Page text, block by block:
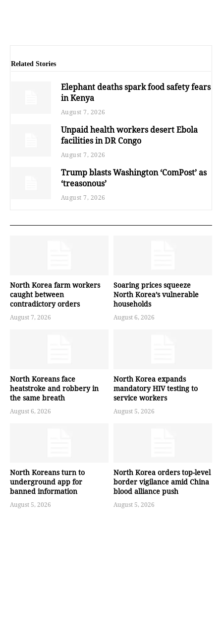
Related Stories
Elephant deaths spark food safety fears
in Kenya
August 7, 2026
Unpaid health workers desert Ebola
facilities in DR Congo
August 7, 2026
Trump blasts Washington ‘ComPost’ as
‘treasonous’
August 7, 2026
North Korea farm workers
caught between
contradictory orders
August 7, 2026
Soaring prices squeeze
North Korea’s vulnerable
households
August 6, 2026
North Koreans face
heatstroke and robbery in
the same breath
August 6, 2026
North Korea expands
mandatory HIV testing to
service workers
August 5, 2026
North Koreans turn to
underground app for
banned information
August 5, 2026
North Korea orders top-level
border vigilance amid China
blood alliance push
August 5, 2026